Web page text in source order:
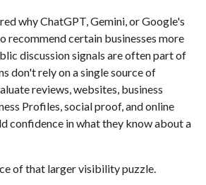
why ChatGPT, Gemini, or Google's
recommend certain businesses more
discussion signals are often part of
don't rely on a single source of
reviews, websites, business
Profiles, social proof, and online
confidence in what they know about a
of that larger visibility puzzle.